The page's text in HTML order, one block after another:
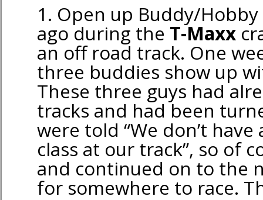
1. Open up Buddy/Hobby
ago during the T-Maxx
an off road track. One
three buddies show up
These three guys had
tracks and had been
were told “We don’t
class at our track”, so of
and continued on to the
for somewhere to race.